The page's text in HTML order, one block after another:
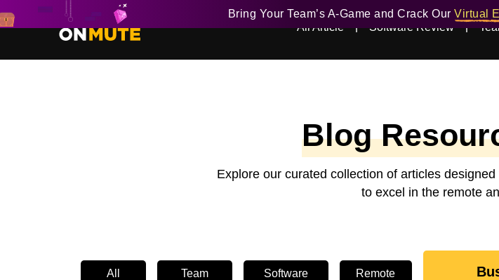
Bring Your Team’s A-Game and Crack Our Virtual
All Article Software Review
Blog
Explore our curated collection of articles
to excel in the remote
All
Team
Software
Remote